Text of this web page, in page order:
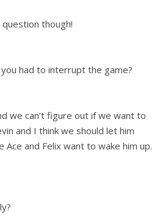
though!
had to interrupt the game?
we can’t figure out if we want to
and I think we should let him
Ace and Felix want to wake him up.